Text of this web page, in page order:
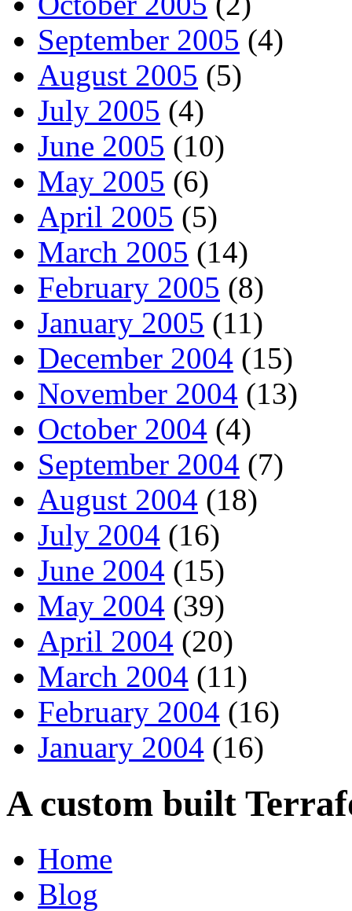
September 2005 (4)
August 2005 (5)
July 2005 (4)
June 2005 (10)
May 2005 (6)
April 2005 (5)
March 2005 (14)
February 2005 (8)
January 2005 (11)
December 2004 (15)
November 2004 (13)
October 2004 (4)
September 2004 (7)
August 2004 (18)
July 2004 (16)
June 2004 (15)
May 2004 (39)
April 2004 (20)
March 2004 (11)
February 2004 (16)
January 2004 (16)
A custom built
Home
Blog